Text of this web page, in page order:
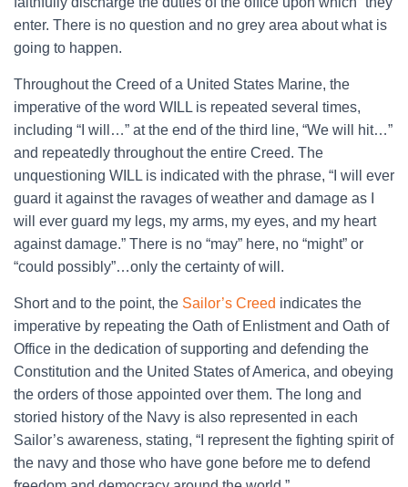
enter. There is no question and no grey area about what is
going to happen.
Throughout the Creed of a United States Marine, the
imperative of the word WILL is repeated several times,
including “I will…” at the end of the third line, “We will hit…”
and repeatedly throughout the entire Creed. The
unquestioning WILL is indicated with the phrase, “I will ever
guard it against the ravages of weather and damage as I
will ever guard my legs, my arms, my eyes, and my heart
against damage.” There is no “may” here, no “might” or
“could possibly”…only the certainty of will.
Short and to the point, the Sailor’s Creed indicates the
imperative by repeating the Oath of Enlistment and Oath of
Office in the dedication of supporting and defending the
Constitution and the United States of America, and obeying
the orders of those appointed over them. The long and
storied history of the Navy is also represented in each
Sailor’s awareness, stating, “I represent the fighting spirit of
the navy and those who have gone before me to defend